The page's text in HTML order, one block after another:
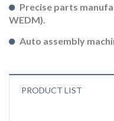
Precise parts
WEDM).
Auto assembly
PRODUCT LIST